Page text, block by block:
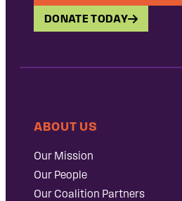
DONATE TODAY
ABOUT US
Our Mission
Our People
Our Coalition Partners